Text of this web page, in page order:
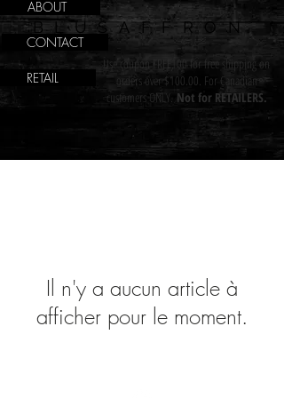
BLUSAFFRON
Use coupon FREE100 for free shipping on
orders over $100.00. For Canadian
customers ONLY. Not for RETAILERS.
ABOUT
CONTACT
RETAIL
Il n'y a aucun article à
afficher pour le moment.